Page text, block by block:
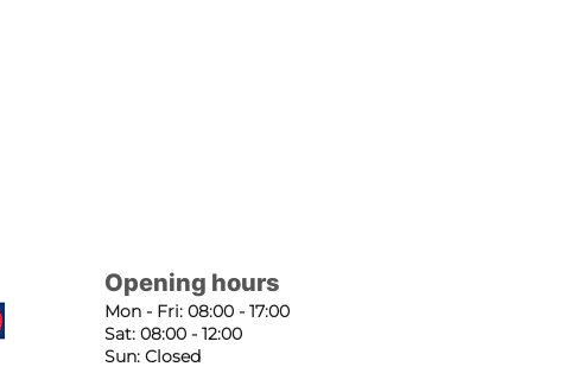
Opening hours
Mon - Fri: 08:00 - 17:00
Sat: 08:00 - 12:00
Sun: Closed